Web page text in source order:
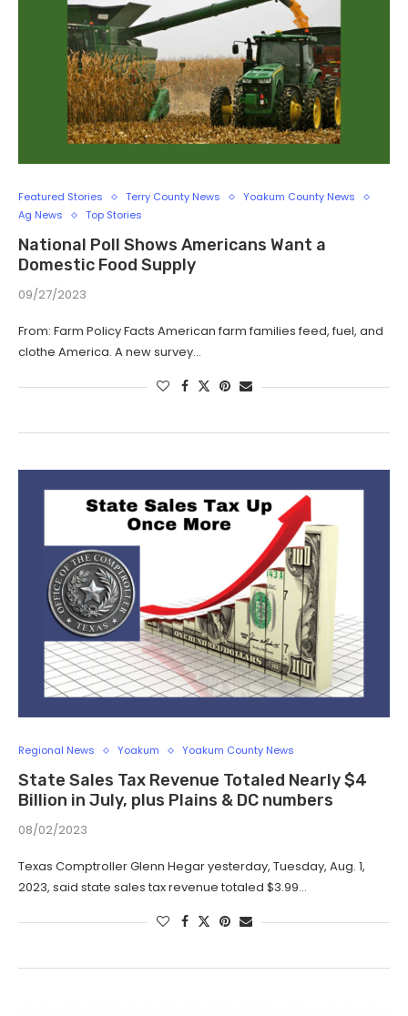
Featured Stories Terry County News
Yoakum County News
Ag News
Top Stories
National Poll Shows Americans Want a
Domestic Food Supply
09/27/2023
From: Farm Policy Facts American farm families feed, fuel, and
clothe America. A new survey…
Regional News Yoakum Yoakum County News
State Sales Tax Revenue Totaled Nearly $4
Billion in July, plus Plains & DC numbers
08/02/2023
Texas Comptroller Glenn Hegar yesterday, Tuesday, Aug. 1,
2023, said state sales tax revenue totaled $3.99…